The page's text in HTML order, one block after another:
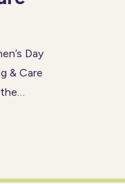
Day
& Care